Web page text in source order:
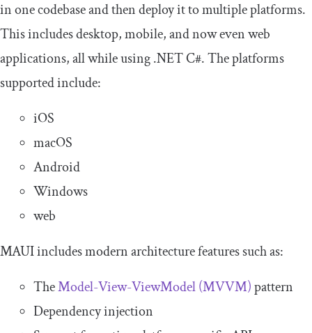
in one codebase and then deploy it to multiple platforms.
This includes desktop, mobile, and now even web
applications, all while using .NET C#. The platforms
supported include:
iOS
macOS
Android
Windows
web
MAUI includes modern architecture features such as:
TheModel-View-ViewModel (MVVM)pattern
Dependency injection